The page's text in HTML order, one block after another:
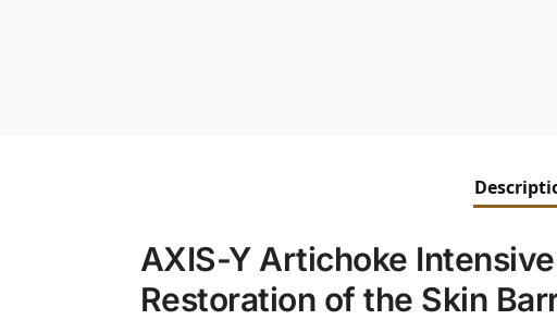
AXIS-Y Artichoke
Restoration of the Skin